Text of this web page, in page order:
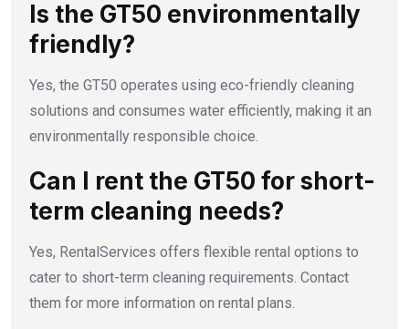
Is the GT50 environmentally
friendly?
Yes, the GT50 operates using eco-friendly cleaning
solutions and consumes water efficiently, making it an
environmentally responsible choice.
Can I rent the GT50 for short-
term cleaning needs?
Yes, RentalServices offers flexible rental options to
cater to short-term cleaning requirements. Contact
them for more information on rental plans.